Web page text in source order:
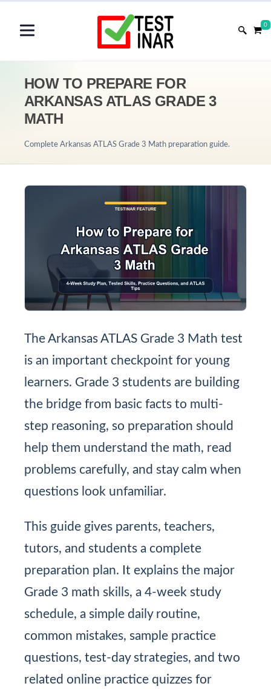
0
HOW TO PREPARE FOR
ARKANSAS ATLAS GRADE 3
MATH
Complete Arkansas ATLAS Grade 3 Math preparation guide.
The Arkansas ATLAS Grade 3 Math test
is an important checkpoint for young
learners. Grade 3 students are building
the bridge from basic facts to multi-
step reasoning, so preparation should
help them understand the math, read
problems carefully, and stay calm when
questions look unfamiliar.
This guide gives parents, teachers,
tutors, and students a complete
preparation plan. It explains the major
Grade 3 math skills, a 4-week study
schedule, a simple daily routine,
common mistakes, sample practice
questions, test-day strategies, and two
related online practice quizzes for